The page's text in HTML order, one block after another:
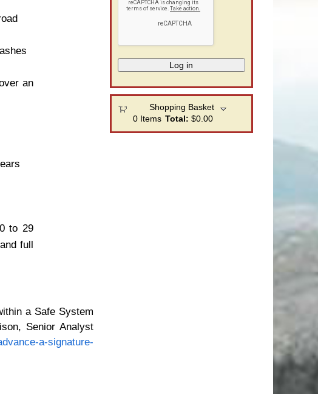
an
to 29
full
a Safe System
Senior Analyst
a-signature-
Shopping Basket
0 Items Total: $0.00